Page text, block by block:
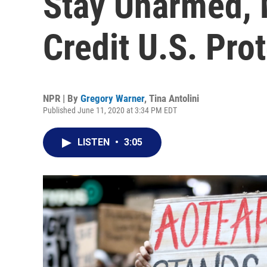
Credit U.S.
NPR | By Gregory Warner, Tina Antolini
Published June 11, 2020 at 3:34 PM EDT
LISTEN • 3:05